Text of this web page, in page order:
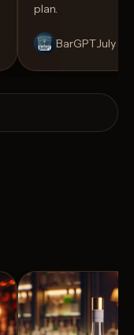
plan.
BarGPTJuly 14